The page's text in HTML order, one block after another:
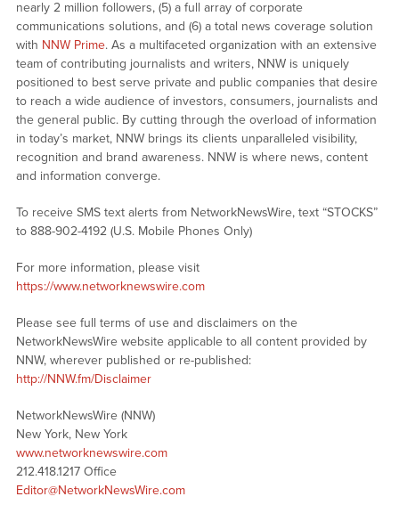
nearly 2 million followers, (5) a full array of corporate
communications solutions, and (6) a total news coverage solution
with NNW Prime. As a multifaceted organization with an extensive
team of contributing journalists and writers, NNW is uniquely
positioned to best serve private and public companies that desire
to reach a wide audience of investors, consumers, journalists and
the general public. By cutting through the overload of information
in today’s market, NNW brings its clients unparalleled visibility,
recognition and brand awareness. NNW is where news, content
and information converge.
To receive SMS text alerts from NetworkNewsWire, text “STOCKS”
to 888-902-4192 (U.S. Mobile Phones Only)
For more information, please visit
https://www.networknewswire.com
Please see full terms of use and disclaimers on the
NetworkNewsWire website applicable to all content provided by
NNW, wherever published or re-published:
http://NNW.fm/Disclaimer
NetworkNewsWire (NNW)
New York, New York
www.networknewswire.com
212.418.1217 Office
Editor@NetworkNewsWire.com